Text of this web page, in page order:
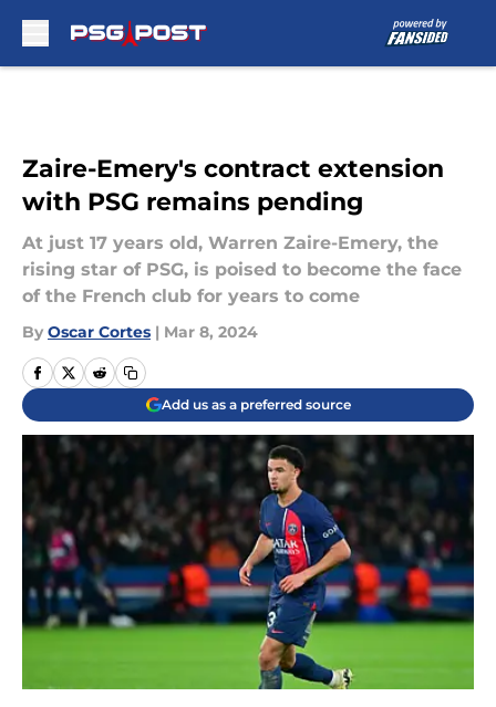
Zaire-Emery's contract extension
with PSG remains pending
At just 17 years old, Warren Zaire-Emery, the
rising star of PSG, is poised to become the face
of the French club for years to come
By Oscar Cortes | Mar 8, 2024
Add us as a preferred source